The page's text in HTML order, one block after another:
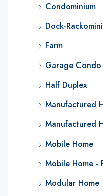
Condominium
Dock-
Farm
Garage Condo
Half Duplex
Manufactured
Manufactured
Mobile Home
Mobile Home -
Modular Home